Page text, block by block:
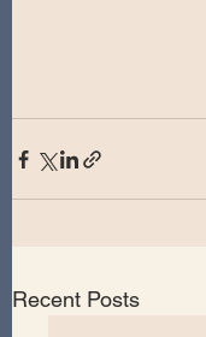
Recent Posts